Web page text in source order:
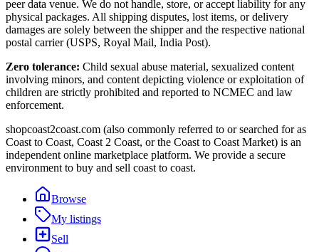
peer data venue. We do not handle, store, or accept liability for any
physical packages. All shipping disputes, lost items, or delivery
damages are solely between the shipper and the respective national
postal carrier (USPS, Royal Mail, India Post).
Zero tolerance: Child sexual abuse material, sexualized content
involving minors, and content depicting violence or exploitation of
children are strictly prohibited and reported to NCMEC and law
enforcement.
shopcoast2coast.com (also commonly referred to or searched for as
Coast to Coast, Coast 2 Coast, or the Coast to Coast Market) is an
independent online marketplace platform. We provide a secure
environment to buy and sell coast to coast.
Browse
My listings
Sell